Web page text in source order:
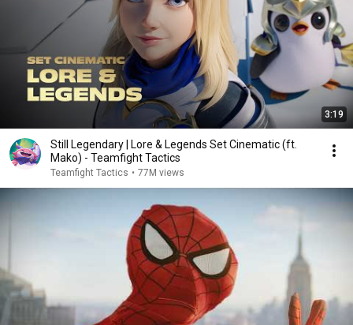
3:19
Still Legendary | Lore & Legends Set Cinematic (ft.
Mako) - Teamfight Tactics
Teamfight Tactics • 77M views